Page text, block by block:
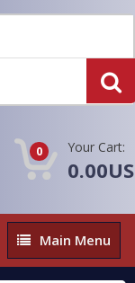
0 Your Cart:
Main
Menu
Main Menu